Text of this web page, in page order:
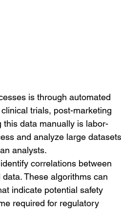
is through automated
trials, post-marketing
data manually is labor-
and analyze large
analysts.
correlations between
These algorithms can
indicate potential safety
required for regulatory